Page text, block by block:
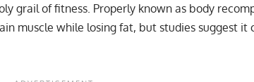
grail of fitness. Properly known as body
muscle while losing fat, but studies suggest it